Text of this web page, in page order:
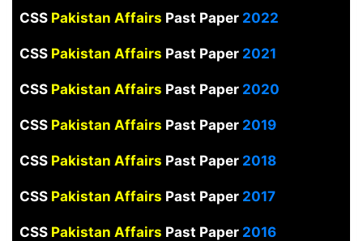
CSS Pakistan Affairs Past Paper 2022
CSS Pakistan Affairs Past Paper 2021
CSS Pakistan Affairs Past Paper 2020
CSS Pakistan Affairs Past Paper 2019
CSS Pakistan Affairs Past Paper2018
CSS Pakistan Affairs Past Paper 2017
CSS Pakistan Affairs Past Paper2016